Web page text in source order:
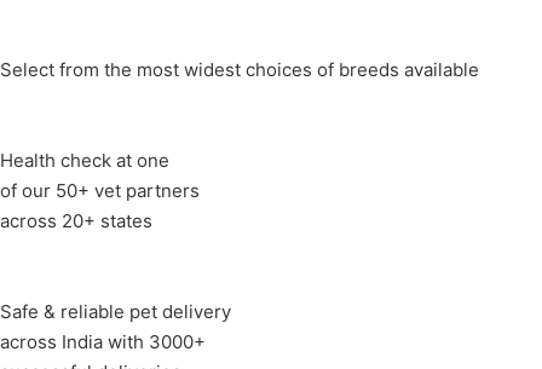
Select from the most widest choices of breeds available
Health check at one
of our 50+ vet partners
across 20+ states
Safe & reliable pet delivery
across India with 3000+